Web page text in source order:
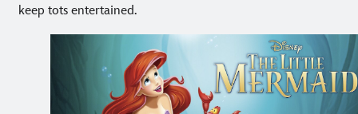
keep tots entertained.